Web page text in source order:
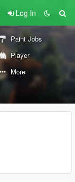
Log In
Paint Jobs
Player
More